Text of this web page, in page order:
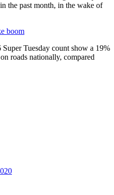
the past month, in the wake of
boom
Tuesday count show a 19%
roads nationally, compared